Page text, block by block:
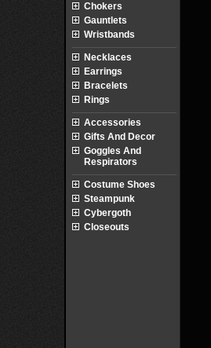
Chokers
Gauntlets
Wristbands
Necklaces
Earrings
Bracelets
Rings
Accessories
Gifts And Decor
Goggles And
Respirators
Costume Shoes
Steampunk
Cybergoth
Closeouts